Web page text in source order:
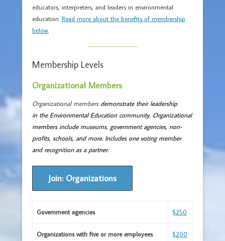
educators, interpreters, and leaders in environmental
education. Read more about the benefits of membership
below.
Membership Levels
Organizational Members
Organizational membersdemonstrate their leadership
in the Environmental Education community. Organizational
members include museums, government agencies, non-
profits, schools, and more. Includes one voting member
and recognition as a partner.
Join: Organizations
Government agencies $250
Organizations with five or more employees $200